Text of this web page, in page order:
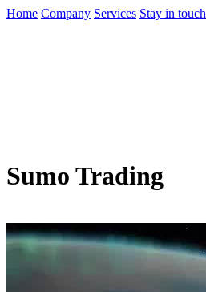
Home Company Services Stay in touch
Sumo Trading